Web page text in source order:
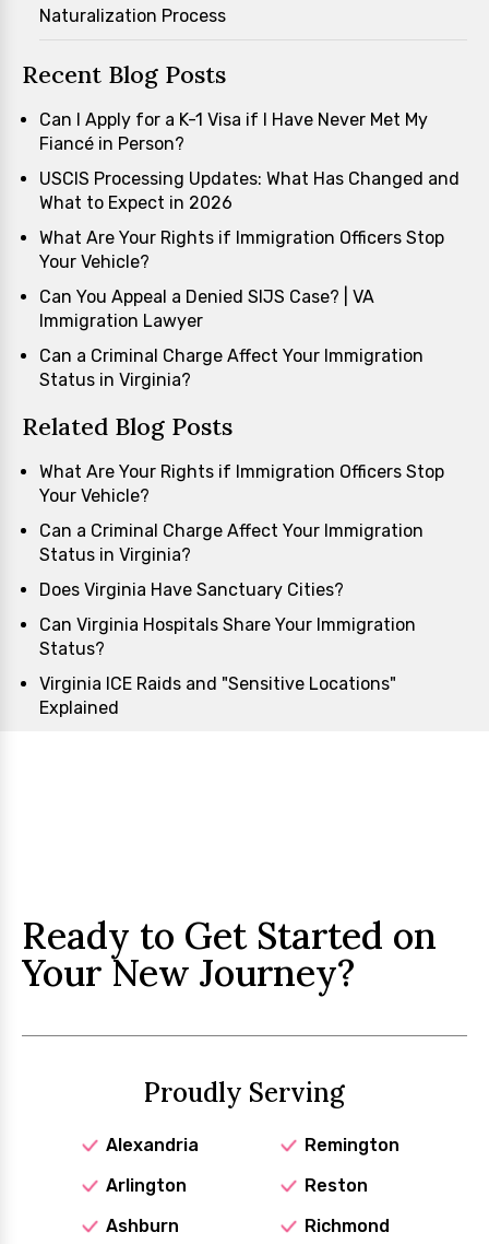
Naturalization Process
Recent Blog Posts
Can I Apply for a K-1 Visa if I Have Never Met My
Fiancé in Person?
USCIS Processing Updates: What Has Changed and
What to Expect in 2026
What Are Your Rights if Immigration Officers Stop
Your Vehicle?
Can You Appeal a Denied SIJS Case? | VA
Immigration Lawyer
Can a Criminal Charge Affect Your Immigration
Status in Virginia?
Related Blog Posts
What Are Your Rights if Immigration Officers Stop
Your Vehicle?
Can a Criminal Charge Affect Your Immigration
Status in Virginia?
Does Virginia Have Sanctuary Cities?
Can Virginia Hospitals Share Your Immigration
Status?
Virginia ICE Raids and "Sensitive Locations"
Explained
Ready to Get Started on
Your New Journey?
Proudly Serving
Alexandria
Arlington
Ashburn
Remington
Reston
Richmond